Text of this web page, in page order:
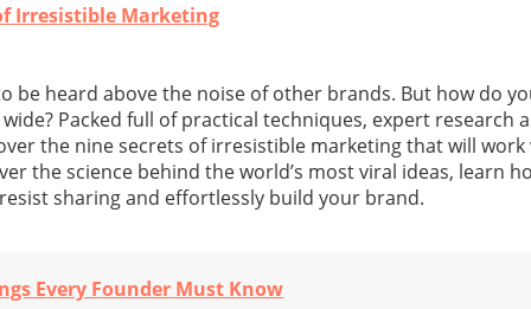
Irresistible Marketing
be heard above the noise of other brands. But how do
Packed full of practical techniques, expert research
the nine secrets of irresistible marketing that will
the science behind the world’s most viral ideas, learn
sharing and effortlessly build your brand.
Every Founder Must Know